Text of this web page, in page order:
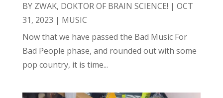
BY ZWAK, DOKTOR OF BRAIN SCIENCE! | OCT
31, 2023 | MUSIC
Now that we have passed the Bad Music For
Bad People phase, and rounded out with some
pop country, it is time...